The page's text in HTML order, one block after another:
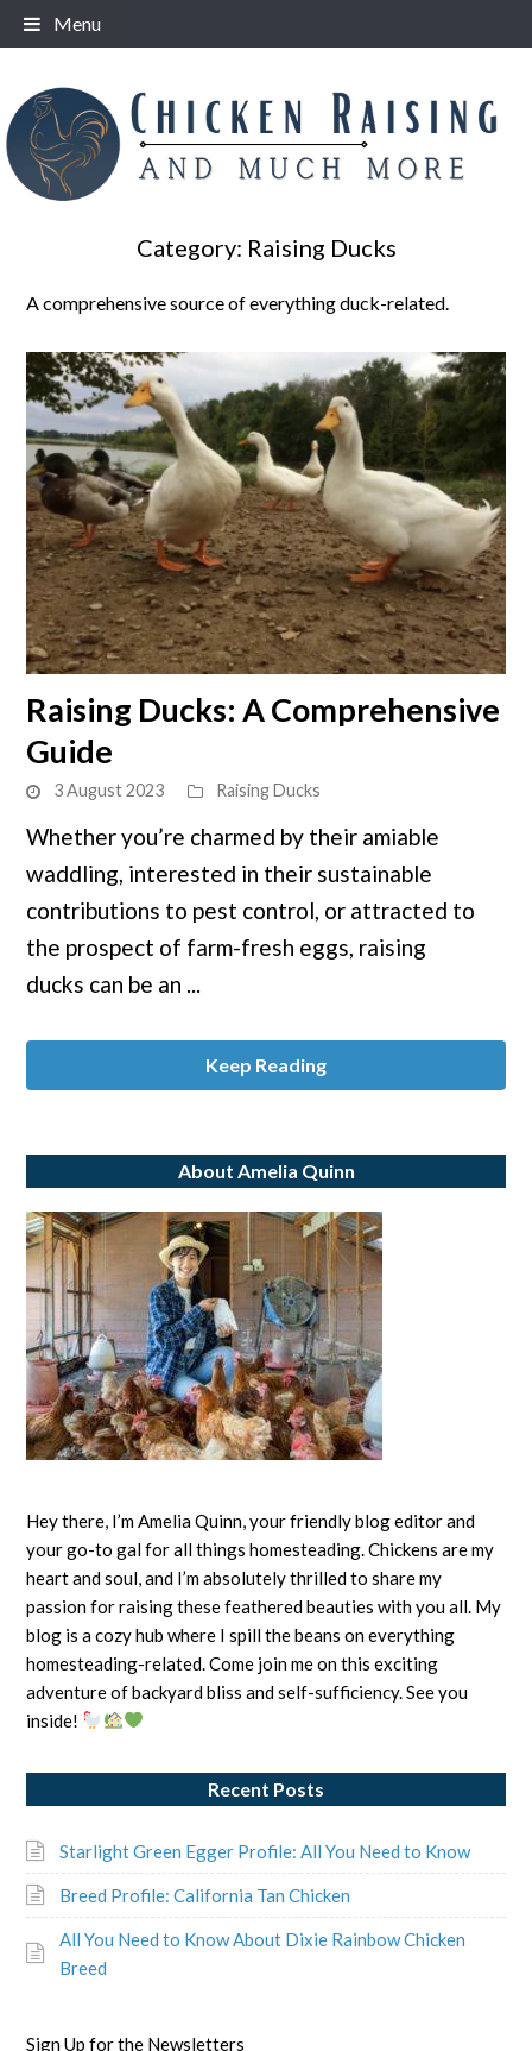
Skip
to
Menu
Category: Raising Ducks
A comprehensive source of everything duck-related.
to
Ducks:
Comprehensive
Guide
Raising Ducks: A Comprehensive
Guide
3 August 2023 Raising Ducks
Whether you’re charmed by their amiable
waddling, interested in their sustainable
contributions to pest control, or attracted to
the prospect of farm-fresh eggs, raising
ducks can be an ...
Keep Reading
About Amelia Quinn
Hey there, I’m Amelia Quinn, your friendly blog editor and
your go-to gal for all things homesteading. Chickens are my
heart and soul, and I’m absolutely thrilled to share my
passion for raising these feathered beauties with you all. My
blog is a cozy hub where I spill the beans on everything
homesteading-related. Come join me on this exciting
adventure of backyard bliss and self-sufficiency. See you
inside!
Recent Posts
Starlight Green Egger Profile: All You Need to Know
Breed Profile: California Tan Chicken
All You Need to Know About Dixie Rainbow Chicken
Breed
Sign Up for the Newsletters